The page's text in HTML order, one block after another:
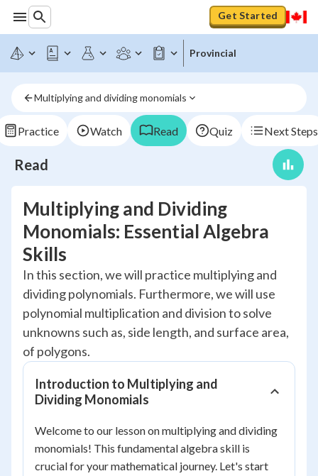
Get Started
Provincial
Multiplying and dividing monomials
Practice Watch Read Quiz Next Steps
Read
Multiplying and Dividing
Monomials: Essential Algebra
Skills
In this section, we will practice multiplying and
dividing polynomials. Furthermore, we will use
polynomial multiplication and division to solve
unknowns such as, side length, and surface area,
of polygons.
Introduction to Multiplying and
Dividing Monomials
Welcome to our lesson on multiplying and dividing
monomials! This fundamental algebra skill is
crucial for your mathematical journey. Let's start